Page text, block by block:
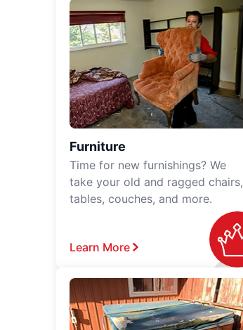
Furniture
Time for new furnishings? We
take your old and ragged chairs,
tables, couches, and more.
Learn More